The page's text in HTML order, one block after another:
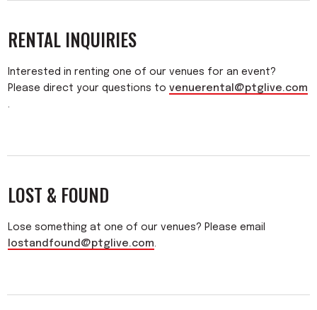
RENTAL INQUIRIES
Interested in renting one of our venues for an event?
Please direct your questions to venuerental@ptglive.com
.
LOST & FOUND
Lose something at one of our venues? Please email
lostandfound@ptglive.com.